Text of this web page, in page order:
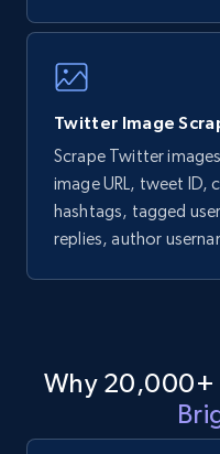
Twitter Image
Scrape Twitter
image URL, tweet
hashtags, tagged
replies, author
Why 20,000+